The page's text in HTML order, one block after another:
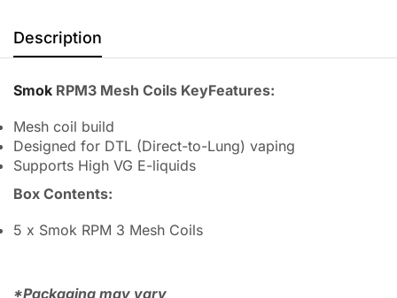
Description
Smok RPM3 Mesh Coils KeyFeatures:
Mesh coil build
Designed for DTL (Direct-to-Lung) vaping
Supports High VG E-liquids
Box Contents:
5 x Smok RPM 3 Mesh Coils
*Packaging may vary